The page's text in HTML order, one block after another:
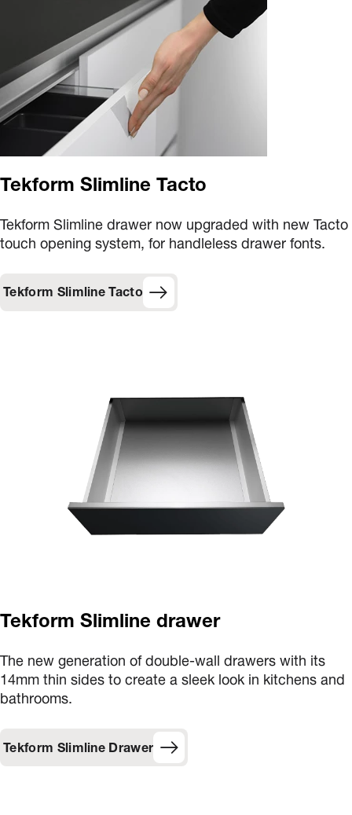
Tekform Slimline Tacto
Tekform Slimline drawer now upgraded with new Tacto
touch opening system, for handleless drawer fonts.
Tekform Slimline Tacto
Tekform Slimline drawer
The new generation of double-wall drawers with its
14mm thin sides to create a sleek look in kitchens and
bathrooms.
Tekform Slimline Drawer